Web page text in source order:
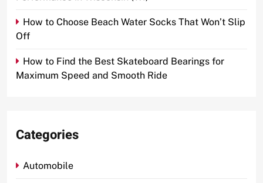
How to Choose Beach Water Socks That Won’t Slip
Off
How to Find the Best Skateboard Bearings for
Maximum Speed and Smooth Ride
Categories
Automobile